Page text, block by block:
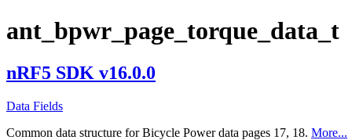
ant_bpwr_page_torque_data_t
nRF5 SDK v16.0.0
Data Fields
Common data structure for Bicycle Power data pages 17, 18. More...